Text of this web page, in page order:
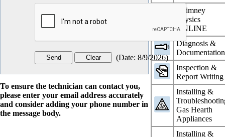
Chimney
Physics
ONLINE
Diagnosis &
Documentation
Inspection &
Report Writing
Installing &
Gas Hearth
Appliances
Installing &
(Date: 8/9/2026)
To ensure the technician can contact you,
please enter your email address accurately
and consider adding your phone number in
the message body.